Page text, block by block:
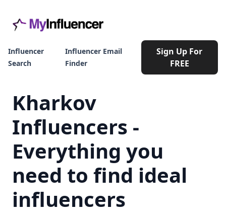
Influencer
Search
Influencer Email
Finder
Sign Up For
FREE
Kharkov
Influencers -
Everything you
need to find ideal
influencers